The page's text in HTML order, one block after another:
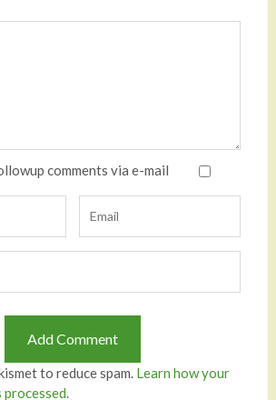
comments via e-mail
to reduce spam. Learn how your
processed.